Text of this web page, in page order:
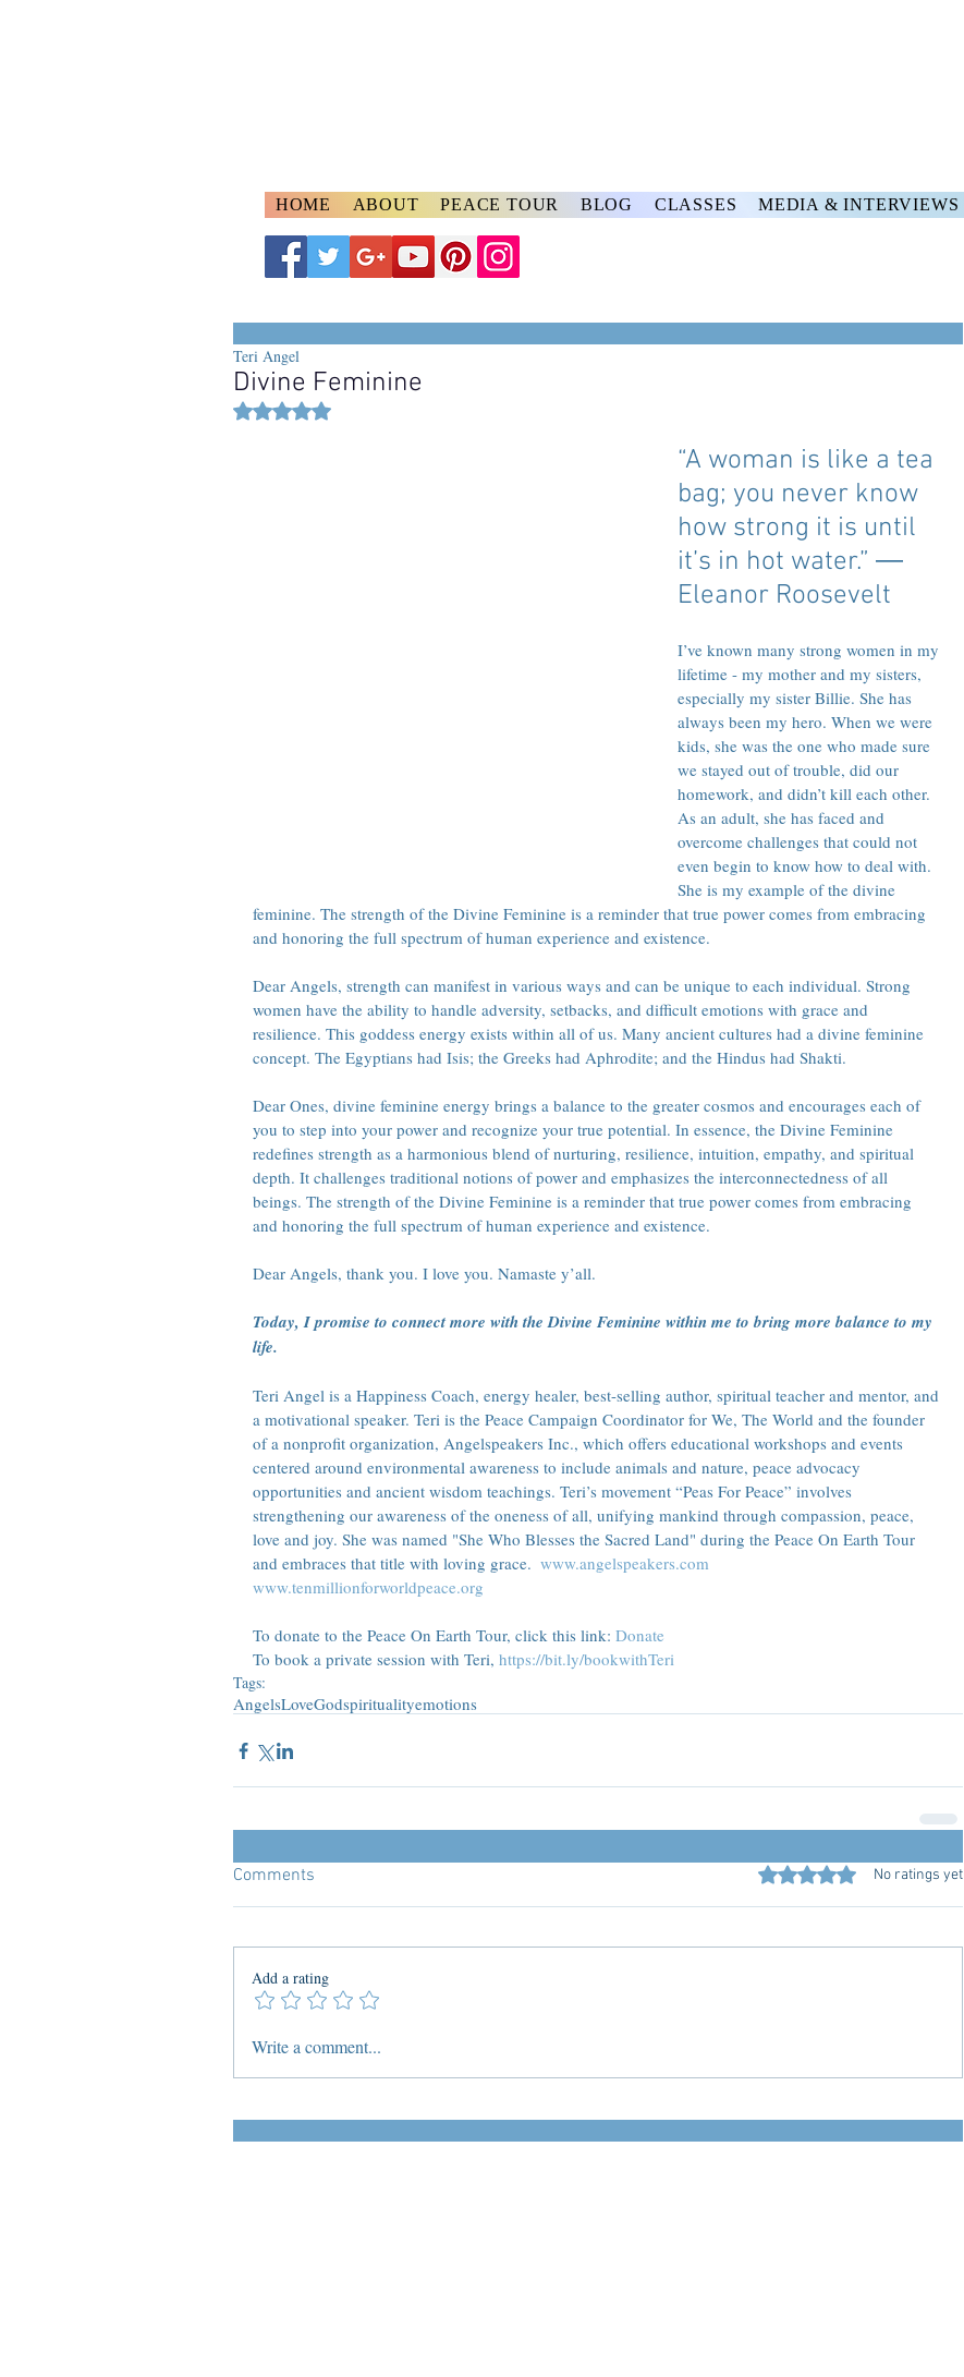
HOME ABOUT PEACE TOUR BLOG CLASSES MEDIA & INTERVIEWS
Divine Feminine
Teri Angel
Rated NaN out of 5 stars.
“A woman is like a tea
bag; you never know
how strong it is until
it’s in hot water.” ―
Eleanor Roosevelt
I’ve known many strong women in my
lifetime - my mother and my sisters,
especially my sister Billie. She has
always been my hero. When we were
kids, she was the one who made sure
we stayed out of trouble, did our
homework, and didn’t kill each other.
As an adult, she has faced and
overcome challenges that could not
even begin to know how to deal with.
She is my example of the divine
feminine. The strength of the Divine Feminine is a reminder that true power comes from embracing
and honoring the full spectrum of human experience and existence.
Dear Angels, strength can manifest in various ways and can be unique to each individual. Strong
women have the ability to handle adversity, setbacks, and difficult emotions with grace and
resilience. This goddess energy exists within all of us. Many ancient cultures had a divine feminine
concept. The Egyptians had Isis; the Greeks had Aphrodite; and the Hindus had Shakti.
Dear Ones, divine feminine energy brings a balance to the greater cosmos and encourages each of
you to step into your power and recognize your true potential. In essence, the Divine Feminine
redefines strength as a harmonious blend of nurturing, resilience, intuition, empathy, and spiritual
depth. It challenges traditional notions of power and emphasizes the interconnectedness of all
beings. The strength of the Divine Feminine is a reminder that true power comes from embracing
and honoring the full spectrum of human experience and existence.
Dear Angels, thank you. I love you. Namaste y’all.
Today, I promise to connect more with the Divine Feminine within me to bring more balance to my
life.
Teri Angel is a Happiness Coach, energy healer, best-selling author, spiritual teacher and mentor, and
a motivational speaker. Teri is the Peace Campaign Coordinator for We, The World and the founder
of a nonprofit organization, Angelspeakers Inc., which offers educational workshops and events
centered around environmental awareness to include animals and nature, peace advocacy
opportunities and ancient wisdom teachings. Teri’s movement “Peas For Peace” involves
strengthening our awareness of the oneness of all, unifying mankind through compassion, peace,
love and joy. She was named "She Who Blesses the Sacred Land" during the Peace On Earth Tour
and embraces that title with loving grace. www.angelspeakers.com
www.tenmillionforworldpeace.org
To donate to the Peace On Earth Tour, click this link: Donate
To book a private session with Teri, https://bit.ly/bookwithTeri
Tags:
AngelsLoveGodspiritualityemotions
Comments Rated 0 out of 5 stars.No ratings yet
Add a rating
Write a comment...